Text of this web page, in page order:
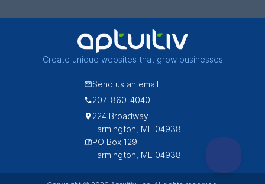
Create unique websites that grow businesses
Send us an email
207-860-4040
224 Broadway
Farmington, ME 04938
PO Box 129
Farmington, ME 04938